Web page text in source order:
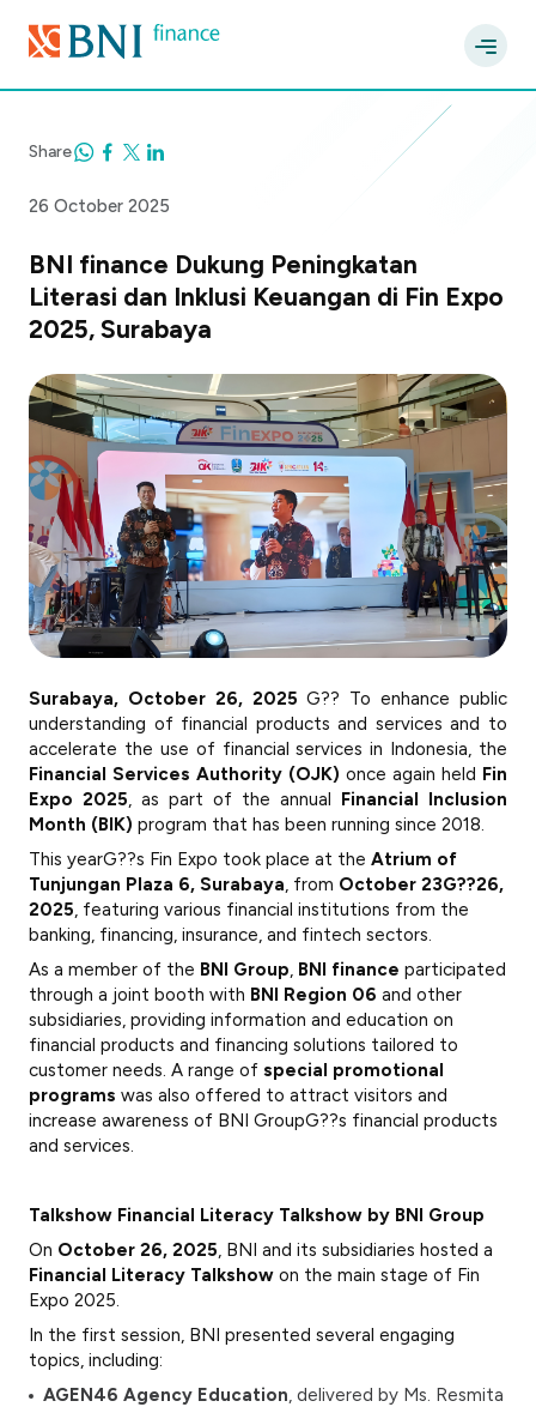
26 October 2025
Share
BNI finance Dukung Peningkatan
Literasi dan Inklusi Keuangan di Fin Expo
2025, Surabaya
Surabaya, October 26, 2025 G?? To enhance public
understanding of financial products and services and to
accelerate the use of financial services in Indonesia, the
Financial Services Authority (OJK) once again held Fin
Expo 2025, as part of the annual Financial Inclusion
Month (BIK) program that has been running since 2018.
This yearG??s Fin Expo took place at the Atrium of
Tunjungan Plaza 6, Surabaya, from October 23G??26,
2025, featuring various financial institutions from the
banking, financing, insurance, and fintech sectors.
As a member of the BNI Group, BNI finance participated
through a joint booth with BNI Region 06 and other
subsidiaries, providing information and education on
financial products and financing solutions tailored to
customer needs. A range of special promotional
programs was also offered to attract visitors and
increase awareness of BNI GroupG??s financial products
and services.
Talkshow Financial Literacy Talkshow by BNI Group
On October 26, 2025, BNI and its subsidiaries hosted a
Financial Literacy Talkshow on the main stage of Fin
Expo 2025.
In the first session, BNI presented several engaging
topics, including:
AGEN46 Agency Education, delivered by Ms. Resmita